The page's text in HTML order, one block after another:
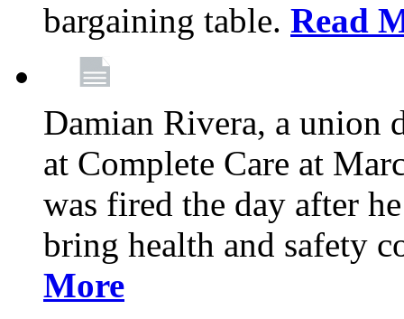
bargaining table. Read
Damian Rivera, a union
at Complete Care at
was fired the day after
bring health and safety
More